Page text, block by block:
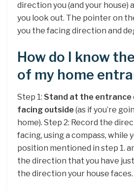
direction you (and your house)
you look out. The pointer on
you the facing direction and
How do I know
of my home
Step 1: Stand at the entrance
facing outside (as if you’re
home). Step 2: Record the
facing, using a compass, while
position mentioned in step 1.
the direction that you have
the direction your house faces.